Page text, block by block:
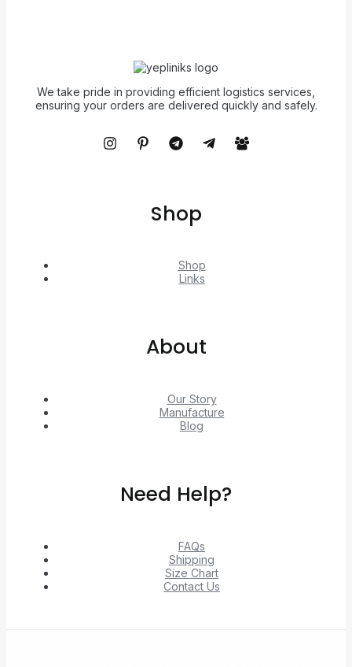
We take pride in providing efficient logistics services,
ensuring your orders are delivered quickly and safely.
Shop
Shop
Links
About
Our Story
Manufacture
Blog
Need Help?
FAQs
Shipping
Size Chart
Contact Us